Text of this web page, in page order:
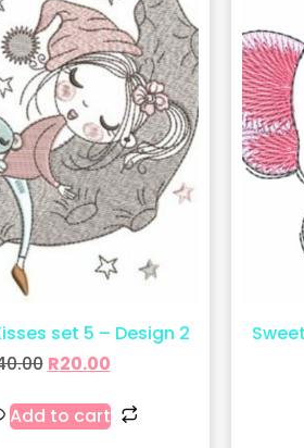
set 5 – Design 2
R20.00
Add to cart